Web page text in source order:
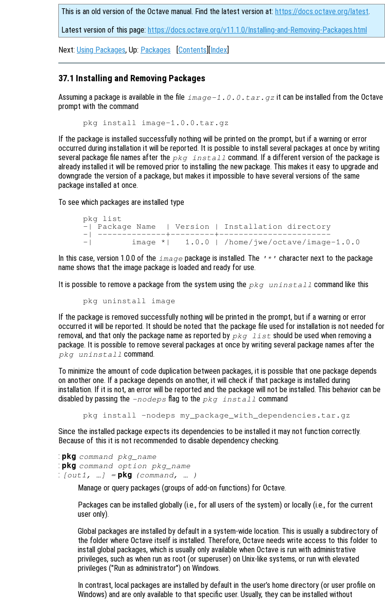
This is an old version of the Octave manual. Find the latest version at: https://docs.octave.org/latest.
Latest version of this page: https://docs.octave.org/v11.1.0/Installing-and-Removing-Packages.html
Next: Using Packages, Up: Packages [Contents][Index]
37.1 Installing and Removing Packages
Assuming a package is available in the file image-1.0.0.tar.gz it can be installed from the Octave
prompt with the command
If the package is installed successfully nothing will be printed on the prompt, but if a warning or error
occurred during installation it will be reported. It is possible to install several packages at once by writing
several package file names after the pkg install command. If a different version of the package is
already installed it will be removed prior to installing the new package. This makes it easy to upgrade and
downgrade the version of a package, but makes it impossible to have several versions of the same
package installed at once.
To see which packages are installed type
pkg list
-| Package Name  | Version | Installation directory
-| --------------+---------+-----------------------
In this case, version 1.0.0 of the image package is installed. The '*' character next to the package
name shows that the image package is loaded and ready for use.
It is possible to remove a package from the system using the pkg uninstall command like this
If the package is removed successfully nothing will be printed in the prompt, but if a warning or error
occurred it will be reported. It should be noted that the package file used for installation is not needed for
removal, and that only the package name as reported by pkg list should be used when removing a
package. It is possible to remove several packages at once by writing several package names after the
pkg uninstall command.
To minimize the amount of code duplication between packages, it is possible that one package depends
on another one. If a package depends on another, it will check if that package is installed during
installation. If it is not, an error will be reported and the package will not be installed. This behavior can be
disabled by passing the -nodeps flag to the pkg install command
Since the installed package expects its dependencies to be installed it may not function correctly.
Because of this it is not recommended to disable dependency checking.
: pkg command pkg_name
: pkg command option pkg_name
: [out1 , …] = pkg (command, … )
Manage or query packages (groups of add-on functions) for Octave.
Packages can be installed globally (i.e., for all users of the system) or locally (i.e., for the current
user only).
Global packages are installed by default in a system-wide location. This is usually a subdirectory of
the folder where Octave itself is installed. Therefore, Octave needs write access to this folder to
install global packages, which is usually only available when Octave is run with administrative
privileges, such as when run as root (or superuser) on Unix-like systems, or run with elevated
privileges ("Run as administrator") on Windows.
In contrast, local packages are installed by default in the user’s home directory (or user profile on
Windows) and are only available to that specific user. Usually, they can be installed without